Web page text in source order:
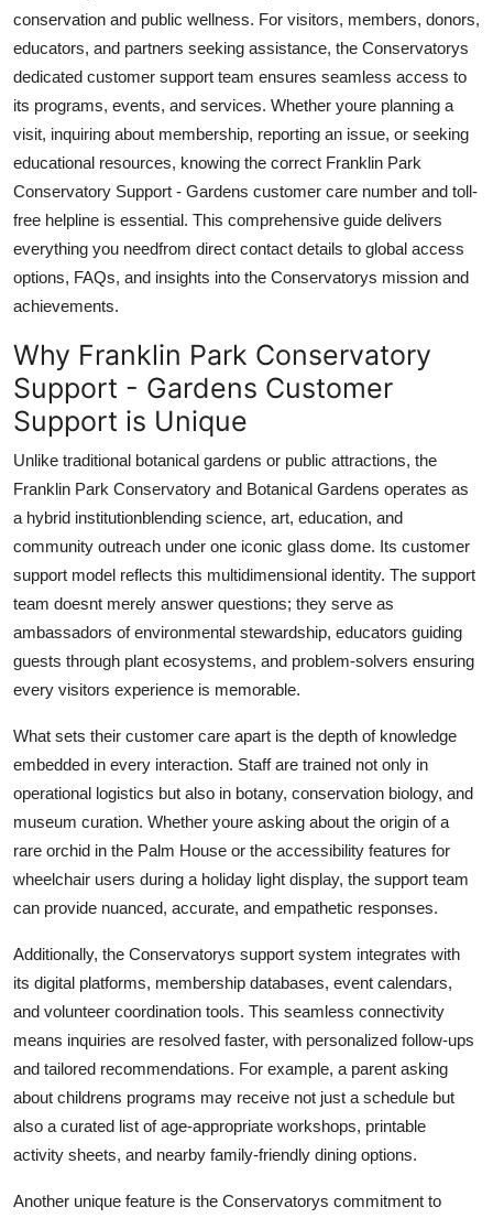
Real Estate
General
Top 10
How To
Support Number
conservation and public wellness. For visitors, members, donors,
educators, and partners seeking assistance, the Conservatorys
dedicated customer support team ensures seamless access to
its programs, events, and services. Whether youre planning a
visit, inquiring about membership, reporting an issue, or seeking
educational resources, knowing the correct Franklin Park
Conservatory Support - Gardens customer care number and toll-
free helpline is essential. This comprehensive guide delivers
everything you needfrom direct contact details to global access
options, FAQs, and insights into the Conservatorys mission and
achievements.
Why Franklin Park Conservatory
Support - Gardens Customer
Support is Unique
Unlike traditional botanical gardens or public attractions, the
Franklin Park Conservatory and Botanical Gardens operates as
a hybrid institutionblending science, art, education, and
community outreach under one iconic glass dome. Its customer
support model reflects this multidimensional identity. The support
team doesnt merely answer questions; they serve as
ambassadors of environmental stewardship, educators guiding
guests through plant ecosystems, and problem-solvers ensuring
every visitors experience is memorable.
What sets their customer care apart is the depth of knowledge
embedded in every interaction. Staff are trained not only in
operational logistics but also in botany, conservation biology, and
museum curation. Whether youre asking about the origin of a
rare orchid in the Palm House or the accessibility features for
wheelchair users during a holiday light display, the support team
can provide nuanced, accurate, and empathetic responses.
Additionally, the Conservatorys support system integrates with
its digital platforms, membership databases, event calendars,
and volunteer coordination tools. This seamless connectivity
means inquiries are resolved faster, with personalized follow-ups
and tailored recommendations. For example, a parent asking
about childrens programs may receive not just a schedule but
also a curated list of age-appropriate workshops, printable
activity sheets, and nearby family-friendly dining options.
Another unique feature is the Conservatorys commitment to